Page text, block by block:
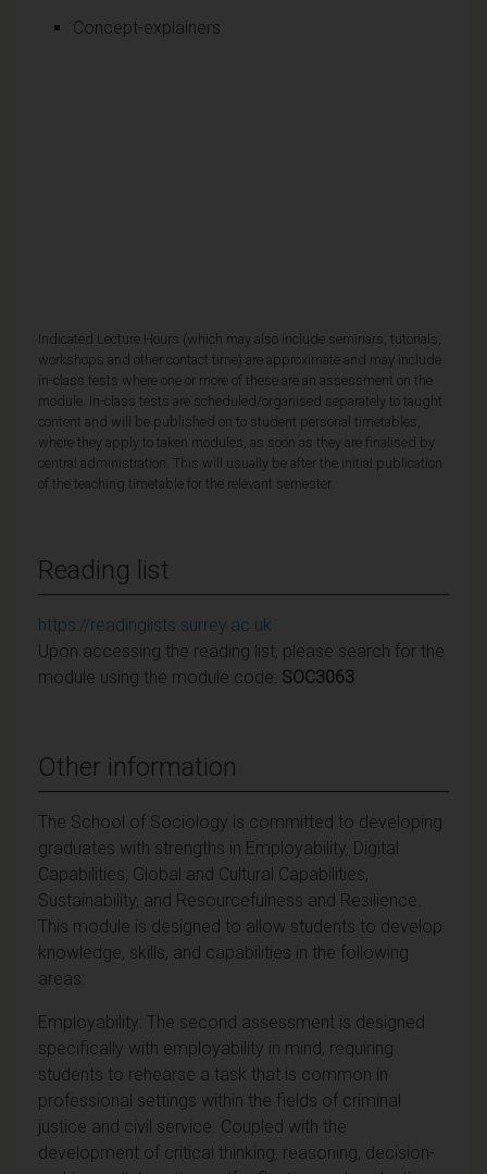
Concept-explainers
Indicated Lecture Hours (which may also include seminars, tutorials,
workshops and other contact time) are approximate and may include
in-class tests where one or more of these are an assessment on the
module. In-class tests are scheduled/organised separately to taught
content and will be published on to student personal timetables,
where they apply to taken modules, as soon as they are finalised by
central administration. This will usually be after the initial publication
of the teaching timetable for the relevant semester.
Reading list
https://readinglists.surrey.ac.uk
Upon accessing the reading list, please search for the
module using the module code: SOC3063
Other information
The School of Sociology is committed to developing
graduates with strengths in Employability, Digital
Capabilities, Global and Cultural Capabilities,
Sustainability, and Resourcefulness and Resilience.
This module is designed to allow students to develop
knowledge, skills, and capabilities in the following
areas:
Employability: The second assessment is designed
specifically with employability in mind, requiring
students to rehearse a task that is common in
professional settings within the fields of criminal
justice and civil service. Coupled with the
development of critical thinking, reasoning, decision-